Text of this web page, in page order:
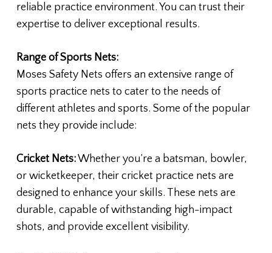
reliable practice environment. You can trust their
expertise to deliver exceptional results.
Range of Sports Nets:
Moses Safety Nets offers an extensive range of
sports practice nets to cater to the needs of
different athletes and sports. Some of the popular
nets they provide include:
Cricket Nets:Whether you’re a batsman, bowler,
or wicketkeeper, their cricket practice nets are
designed to enhance your skills. These nets are
durable, capable of withstanding high-impact
shots, and provide excellent visibility.